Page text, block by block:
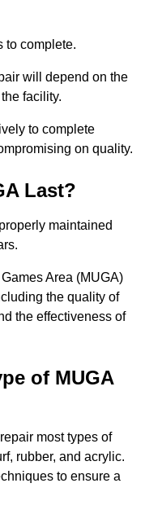
to complete.
will depend on the
facility.
to complete
on quality.
Last?
maintained
Area (MUGA)
the quality of
the effectiveness of
of MUGA
most types of
rubber, and acrylic.
to ensure a